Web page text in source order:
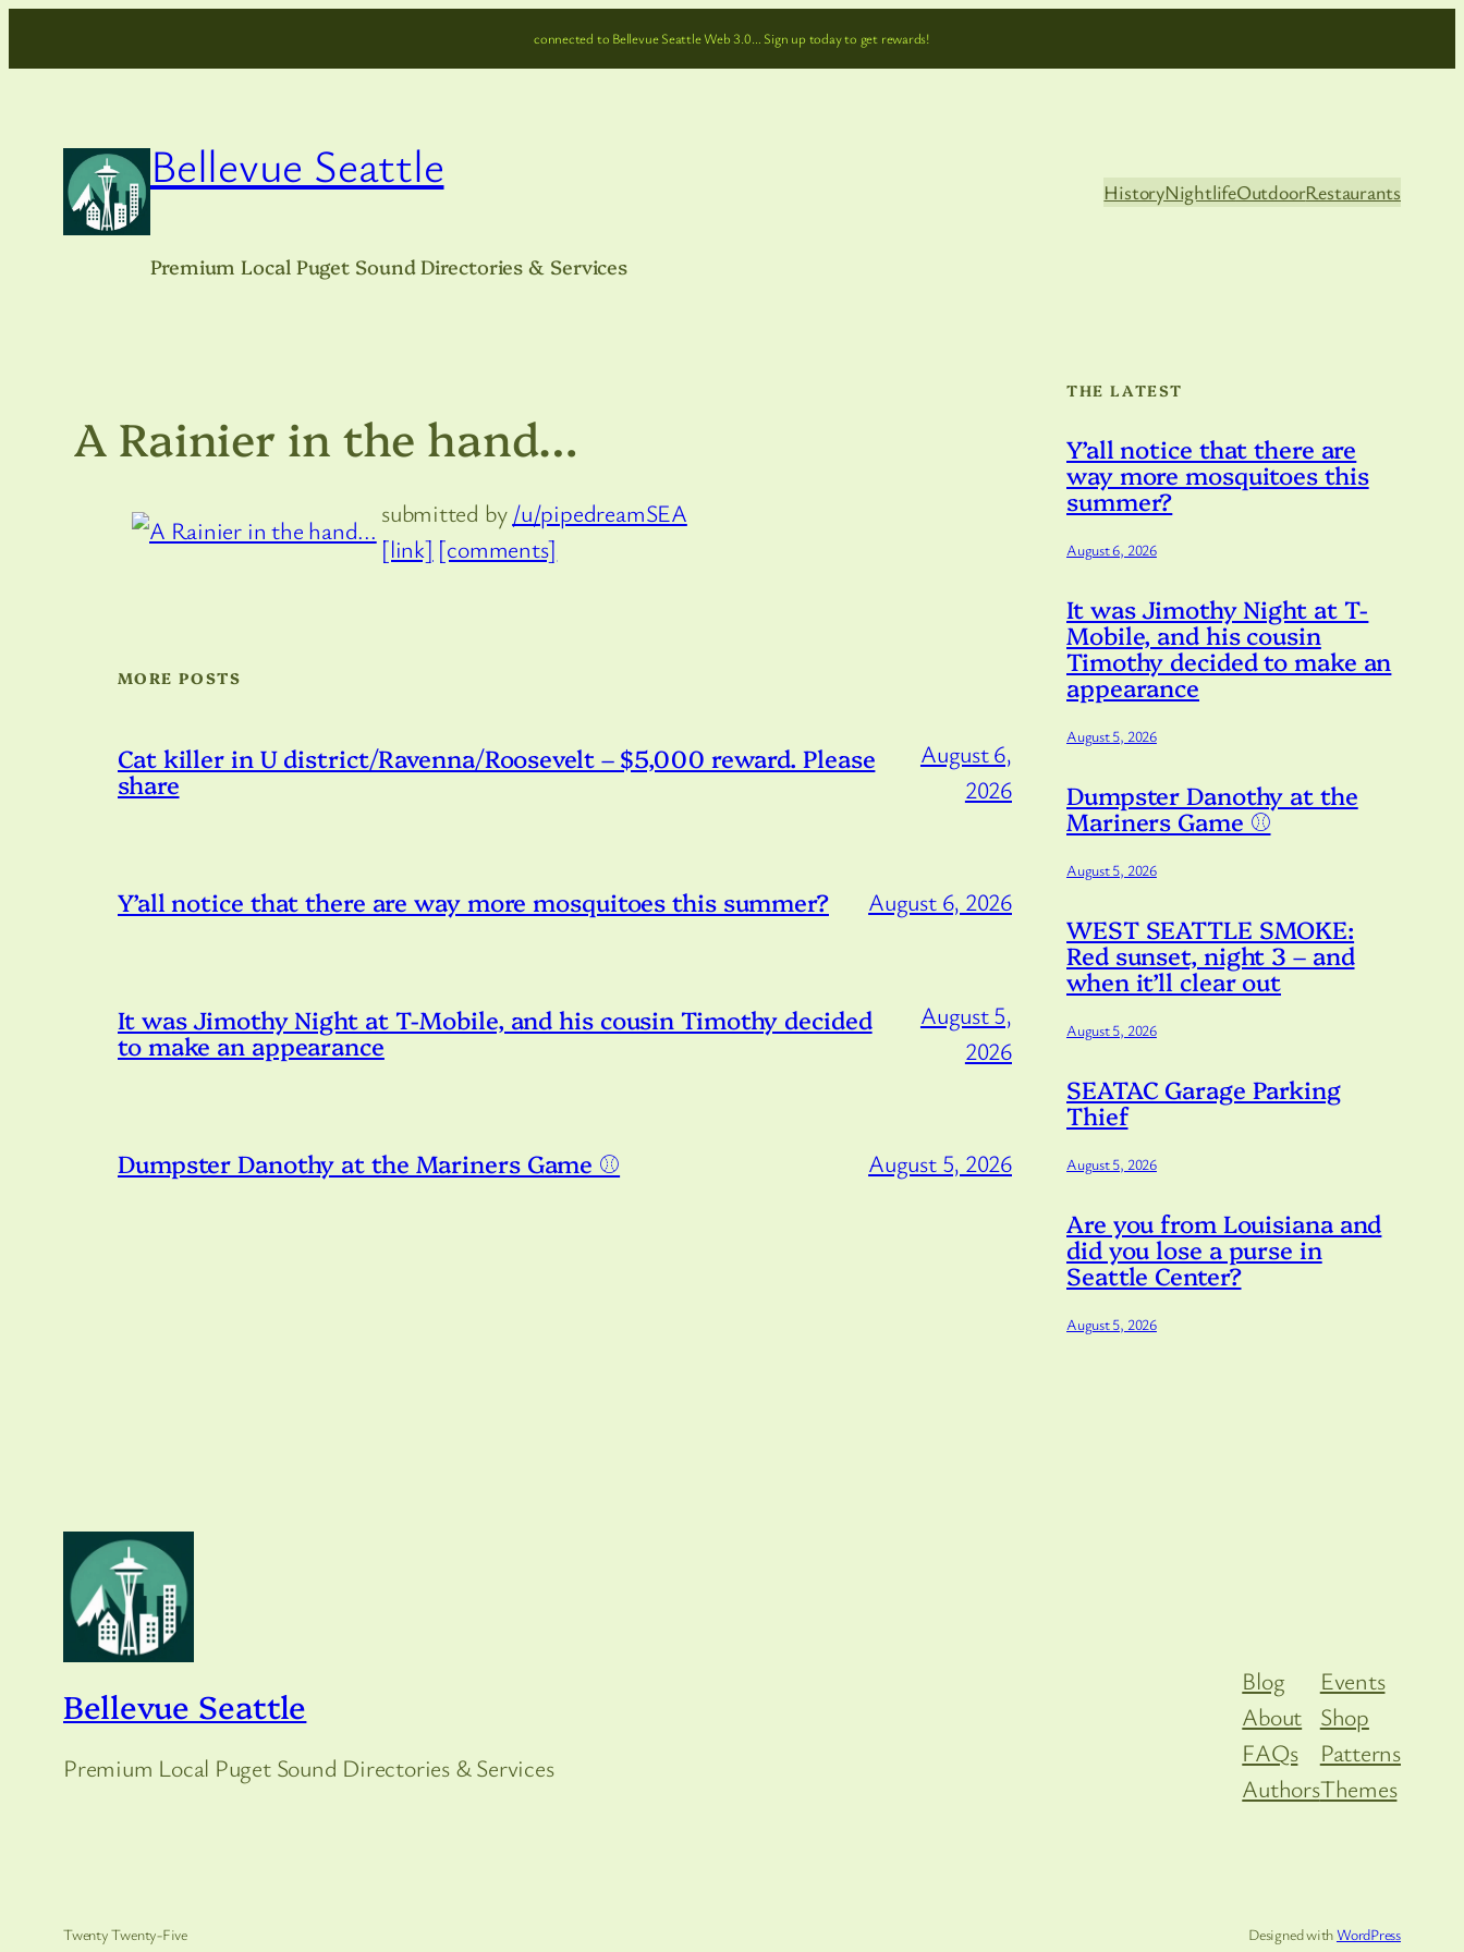
to
connected to Bellevue Seattle Web 3.0… Sign up today to get rewards!
Bellevue Seattle
Premium Local Puget Sound Directories & Services
HistoryNightlifeOutdoorRestaurants
A Rainier in the hand…
submitted by /u/pipedreamSEA
[link] [comments]
MORE POSTS
Cat killer in U district/Ravenna/Roosevelt – $5,000 reward. Please
share
August 6,
2026
Y’all notice that there are way more mosquitoes this summer? August 6, 2026
It was Jimothy Night at T-Mobile, and his cousin Timothy decided
to make an appearance
August 5,
2026
Dumpster Danothy at the Mariners Game ⚾️ August 5, 2026
THE LATEST
Y’all notice that there are
way more mosquitoes this
summer?
August 6, 2026
It was Jimothy Night at T-
Mobile, and his cousin
Timothy decided to make an
appearance
August 5, 2026
Dumpster Danothy at the
Mariners Game ⚾️
August 5, 2026
WEST SEATTLE SMOKE:
Red sunset, night 3 – and
when it’ll clear out
August 5, 2026
SEATAC Garage Parking
Thief
August 5, 2026
Are you from Louisiana and
did you lose a purse in
Seattle Center?
August 5, 2026
Bellevue Seattle
Premium Local Puget Sound Directories & Services
Blog
About
FAQs
Authors
Events
Shop
Patterns
Themes
Twenty Twenty-Five Designed withWordPress